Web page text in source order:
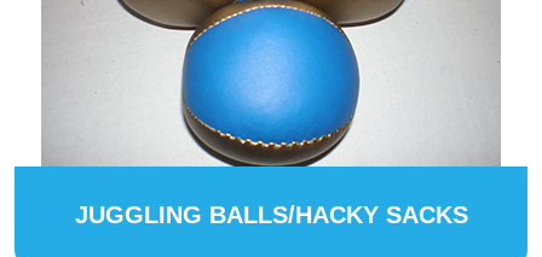
JUGGLING BALLS/HACKY SACKS